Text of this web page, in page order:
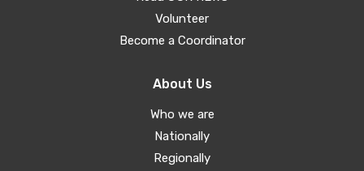
Volunteer
Become a Coordinator
About Us
Who we are
Nationally
Regionally